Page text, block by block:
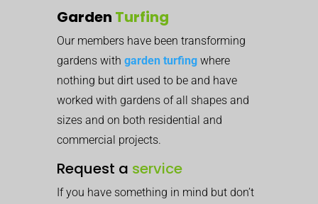
Garden Turfing
Our members have been transforming
gardens with garden turfing where
nothing but dirt used to be and have
worked with gardens of all shapes and
sizes and on both residential and
commercial projects.
Request a service
If you have something in mind but don’t